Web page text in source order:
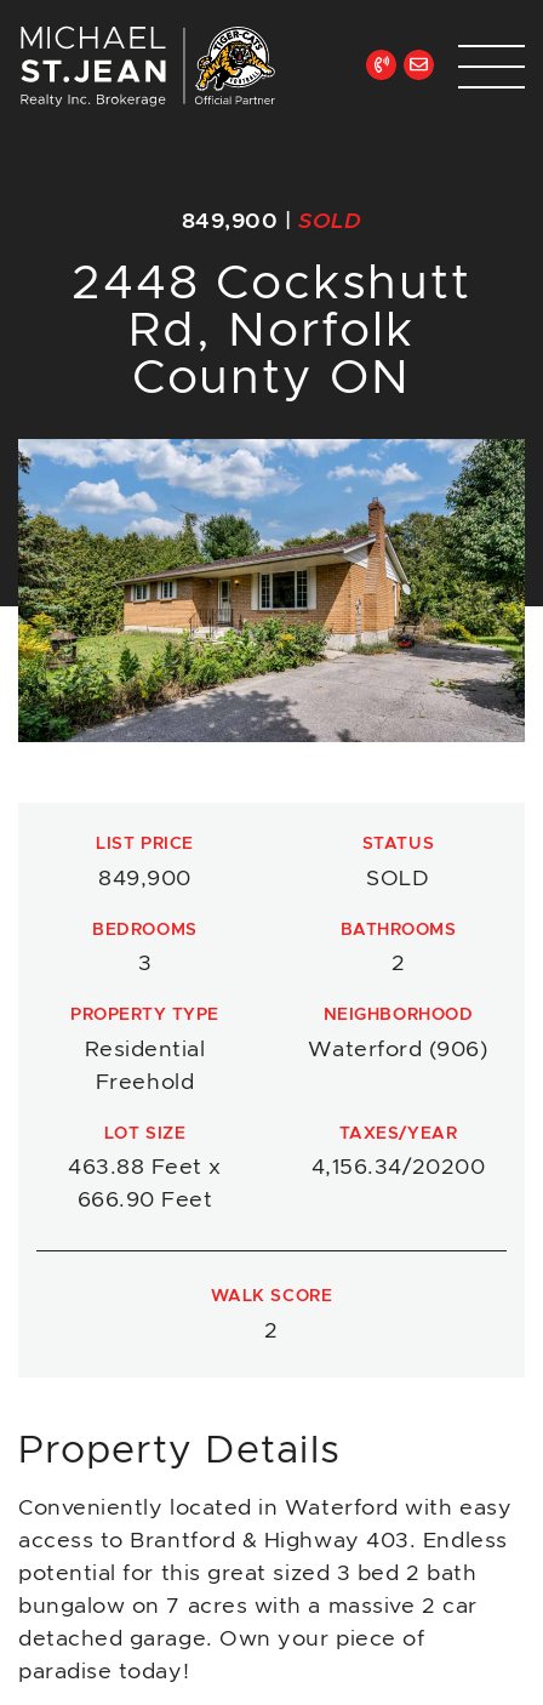
849,900 |SOLD
2448 Cockshutt
Rd, Norfolk
County ON
LIST PRICE
849,900
STATUS
SOLD
BEDROOMS
3
BATHROOMS
2
PROPERTY TYPE
Residential
Freehold
NEIGHBORHOOD
Waterford (906)
LOT SIZE
463.88 Feet x
666.90 Feet
TAXES/YEAR
4,156.34/20200
WALK SCORE
2
Property Details
Conveniently located in Waterford with easy
access to Brantford & Highway 403. Endless
potential for this great sized 3 bed 2 bath
bungalow on 7 acres with a massive 2 car
detached garage. Own your piece of
paradise today!